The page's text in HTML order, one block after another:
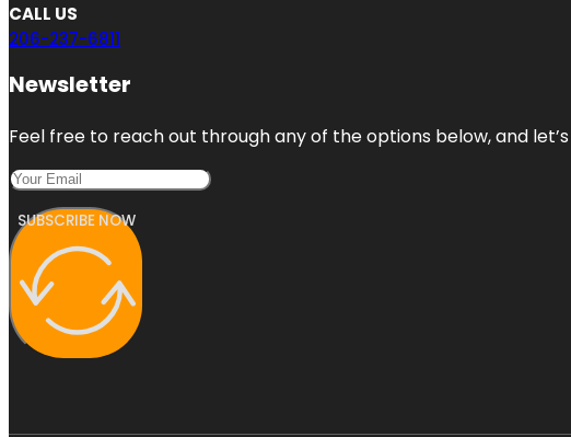
CALL US
206-237-6811
Newsletter
Feel free to reach out through any of the options below, and
SUBSCRIBE NOW